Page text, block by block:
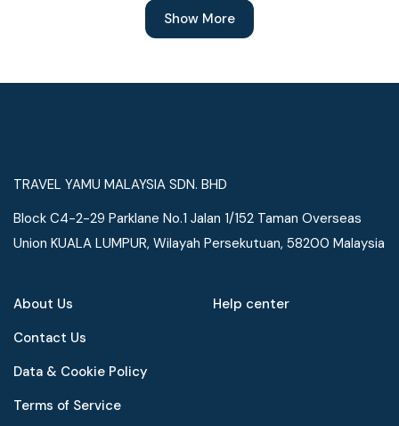
Show More
TRAVEL YAMU MALAYSIA SDN. BHD
Block C4-2-29 Parklane No.1 Jalan 1/152 Taman Overseas
Union KUALA LUMPUR, Wilayah Persekutuan, 58200 Malaysia
About Us
Contact Us
Data & Cookie Policy
Terms of Service
Help center